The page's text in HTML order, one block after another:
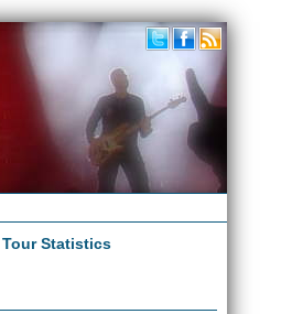
Tour Statistics